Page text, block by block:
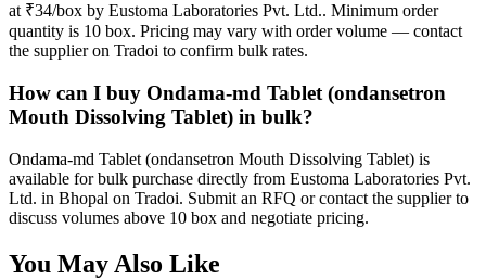
at ₹34/box by Eustoma Laboratories Pvt. Ltd.. Minimum order
quantity is 10 box. Pricing may vary with order volume — contact
the supplier on Tradoi to confirm bulk rates.
How can I buy Ondama-md Tablet (ondansetron
Mouth Dissolving Tablet) in bulk?
Ondama-md Tablet (ondansetron Mouth Dissolving Tablet) is
available for bulk purchase directly from Eustoma Laboratories Pvt.
Ltd. in Bhopal on Tradoi. Submit an RFQ or contact the supplier to
discuss volumes above 10 box and negotiate pricing.
You May Also Like